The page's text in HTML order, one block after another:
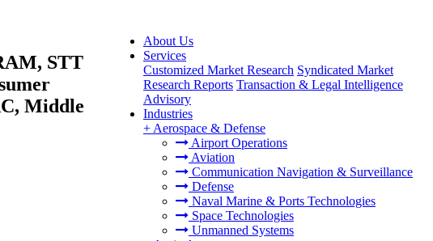
About Us
Services
Customized Market Research Syndicated Market
Research Reports Transaction & Legal Intelligence
Advisory
Industries
+ Aerospace & Defense
Airport Operations
Aviation
Communication Navigation & Surveillance
Defense
Naval Marine & Ports Technologies
Space Technologies
Unmanned Systems
STT
Middle